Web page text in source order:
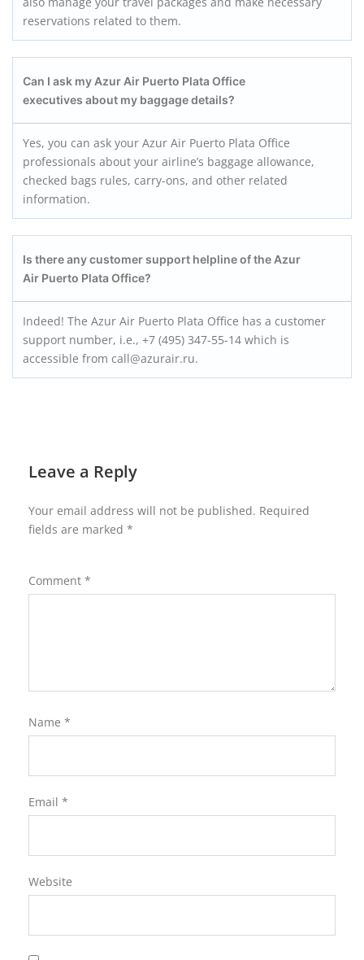
reservations related to them.
Can I ask my Azur Air Puerto Plata Office
executives about my baggage details?
Yes, you can ask your Azur Air Puerto Plata Office
professionals about your airline’s baggage allowance,
checked bags rules, carry-ons, and other related
information.
Is there any customer support helpline of the Azur
Air Puerto Plata Office?
Indeed! The Azur Air Puerto Plata Office has a customer
support number, i.e., +7 (495) 347-55-14 which is
accessible from call@azurair.ru.
Leave a Reply
Your email address will not be published. Required
fields are marked *
Comment *
Name *
Email *
Website